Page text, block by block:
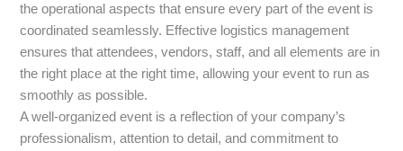
the operational aspects that ensure every part of the event is
coordinated seamlessly. Effective logistics management
ensures that attendees, vendors, staff, and all elements are in
the right place at the right time, allowing your event to run as
smoothly as possible.
A well-organized event is a reflection of your company’s
professionalism, attention to detail, and commitment to